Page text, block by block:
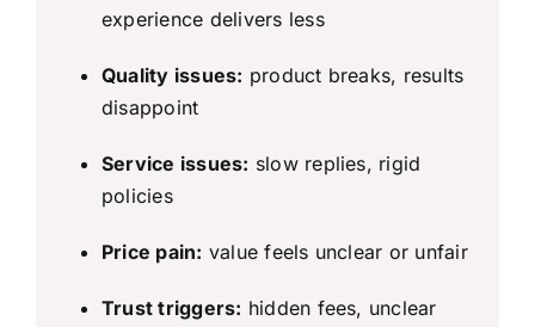
experience delivers less
Quality issues: product breaks, results
disappoint
Service issues: slow replies, rigid
policies
Price pain: value feels unclear or unfair
Trust triggers: hidden fees, unclear